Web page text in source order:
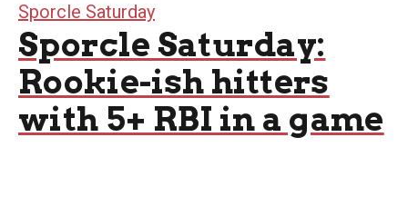
Sporcle Saturday
Sporcle Saturday:
Rookie-ish hitters
with 5+ RBI in a game